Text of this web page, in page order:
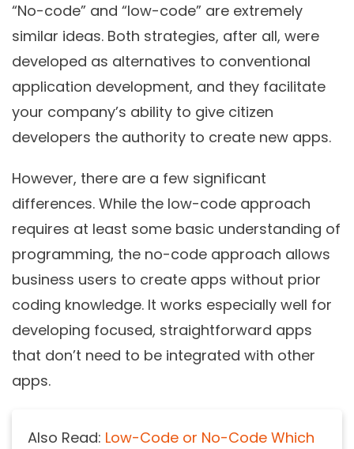
“No-code” and “low-code” are extremely
similar ideas. Both strategies, after all, were
developed as alternatives to conventional
application development, and they facilitate
your company’s ability to give citizen
developers the authority to create new apps.
However, there are a few significant
differences. While the low-code approach
requires at least some basic understanding of
programming, the no-code approach allows
business users to create apps without prior
coding knowledge. It works especially well for
developing focused, straightforward apps
that don’t need to be integrated with other
apps.
Also Read: Low-Code or No-Code Which